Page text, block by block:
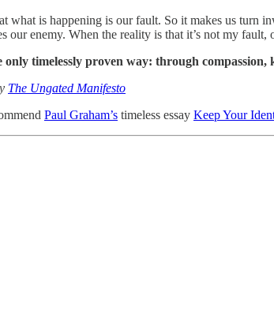
what is happening is our fault. So it makes us turn
our enemy. When the reality is that it’s not my fault,
timelessly proven way: through compassion,
The Ungated Manifesto
Paul Graham’s timeless essay Keep Your